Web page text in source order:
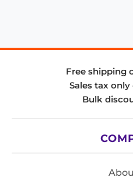
Free shipping
Sales tax
Bulk